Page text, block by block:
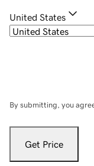
United States
By submitting, you
Get Price